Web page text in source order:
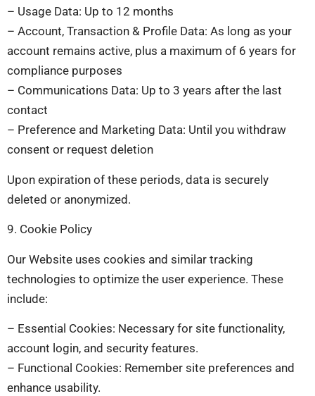
– Usage Data: Up to 12 months
– Account, Transaction & Profile Data: As long as your
account remains active, plus a maximum of 6 years for
compliance purposes
– Communications Data: Up to 3 years after the last
contact
– Preference and Marketing Data: Until you withdraw
consent or request deletion
Upon expiration of these periods, data is securely
deleted or anonymized.
9. Cookie Policy
Our Website uses cookies and similar tracking
technologies to optimize the user experience. These
include:
– Essential Cookies: Necessary for site functionality,
account login, and security features.
– Functional Cookies: Remember site preferences and
enhance usability.